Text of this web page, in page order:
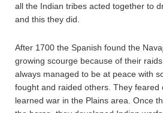
all the Indian tribes acted together to
and this they did.
After 1700 the Spanish found the
growing scourge because of their
always managed to be at peace with
fought and raided others. They feared
learned war in the Plains area. Once